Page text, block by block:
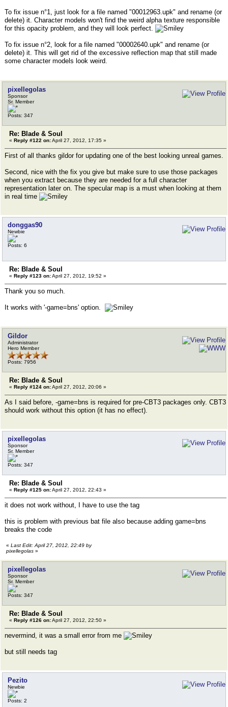
To fix issue n°1, just look for a file named "00012963.upk" and rename (or
delete) it. Character models won't find the weird alpha texture responsible
for this opacity problem, and they will look perfect.
To fix issue n°2, look for a file named "00002640.upk" and rename (or
delete) it. This will get rid of the excessive reflection map that still made
some character models look weird.
pixellegolas
Sponsor
Sr. Member
Posts: 347
Re: Blade & Soul
« Reply #122 on:April 27, 2012, 17:35 »
First of all thanks gildor for updating one of the best looking unreal games.
Second, nice with the fix you give but make sure to use those packages
when you extract because they are needed for a full character
representation later on. The specular map is a must when looking at them
in real time
donggas90
Newbie
Posts: 6
Re: Blade & Soul
« Reply #123 on:April 27, 2012, 19:52 »
Thank you so much.
It works with '-game=bns' option.
Gildor
Administrator
Hero Member
Posts: 7956
Re: Blade & Soul
« Reply #124 on:April 27, 2012, 20:06 »
As I said before, -game=bns is required for pre-CBT3 packages only. CBT3
should work without this option (it has no effect).
pixellegolas
Sponsor
Sr. Member
Posts: 347
Re: Blade & Soul
« Reply #125 on:April 27, 2012, 22:43 »
it does not work without, I have to use the tag
this is problem with previous bat file also because adding game=bns
breaks the code
« Last Edit: April 27, 2012, 22:49 by
pixellegolas »
pixellegolas
Sponsor
Sr. Member
Posts: 347
Re: Blade & Soul
« Reply #126 on:April 27, 2012, 22:50 »
nevermind, it was a small error from me
but still needs tag
Pezito
Newbie
Posts: 2